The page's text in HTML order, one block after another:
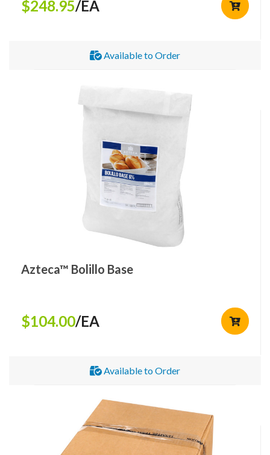
$248.95/EA
Available to Order
Azteca™ Bolillo Base
$104.00/EA
Available to Order